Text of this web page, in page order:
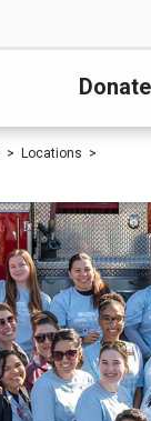
Donate
Locations